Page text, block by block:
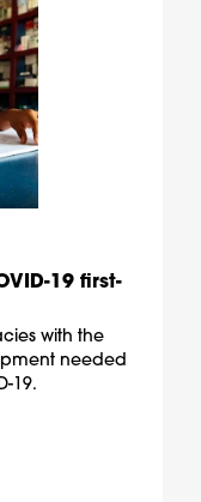
19 first-
with the
needed
19.